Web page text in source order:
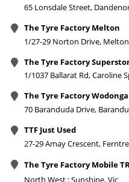
65 Lonsdale Street,
The Tyre Factory Melton
1/27-29 Norton Drive,
The Tyre Factory
1/1037 Ballarat Rd, Caroline
The Tyre Factory
70 Baranduda Drive,
TTF Just Used
27-29 Amay Crescent,
The Tyre Factory Mobile
North West : Sunshine, Vic